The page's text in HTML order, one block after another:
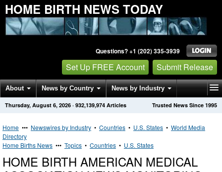
HOME BIRTH NEWS TODAY
Questions? +1 (202) 335-3939
Set Up FREE Account Submit Release
About News by Country News by Industry
Get News Alerts Press Releases Trusted News Since 1995
Thursday, August 6, 2026 · 932,139,974 Articles
Home ••• Newswires by Industry • Countries • U.S. States • World Media
Directory
Home Births News ••• Topics • Countries • U.S. States
HOME BIRTH AMERICAN MEDICAL